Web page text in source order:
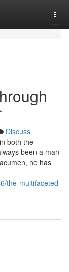
Discuss
both the
been a man
he has
the-multifaceted-